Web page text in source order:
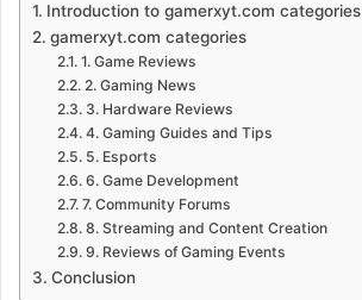
Introduction to gamerxyt.com categories
gamerxyt.com categories
1. Game Reviews
2. Gaming News
3. Hardware Reviews
4. Gaming Guides and Tips
5. Esports
6. Game Development
7. Community Forums
8. Streaming and Content Creation
9. Reviews of Gaming Events
Conclusion